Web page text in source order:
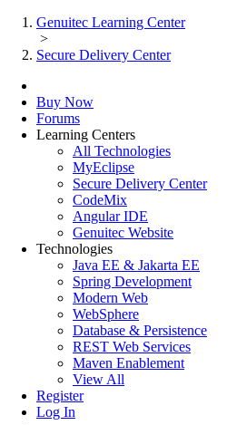
Genuitec Learning Center
>
Secure Delivery Center
Buy Now
Forums
Learning Centers
All Technologies
MyEclipse
Secure Delivery Center
CodeMix
Angular IDE
Genuitec Website
Technologies
Java EE & Jakarta EE
Spring Development
Modern Web
WebSphere
Database & Persistence
REST Web Services
Maven Enablement
View All
Register
Log In